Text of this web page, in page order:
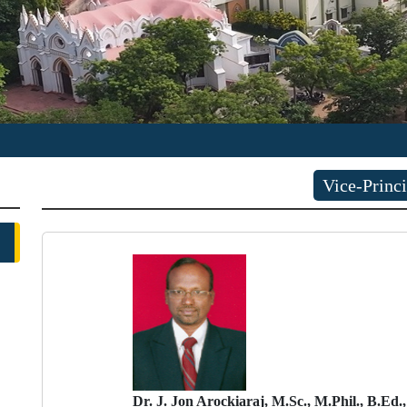
Vice-
Dr. J. Jon Arockiaraj, M.Sc., M.Phil.,